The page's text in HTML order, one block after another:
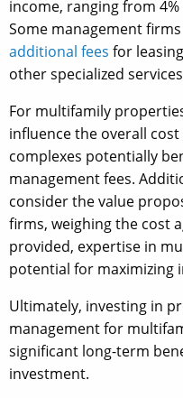
income, ranging from
Some management
additional fees for
other specialized
For multifamily
influence the overall
complexes potentially
management fees.
consider the value
firms, weighing the cost
provided, expertise in
potential for maximizing
Ultimately, investing in
management for
significant long-term
investment.